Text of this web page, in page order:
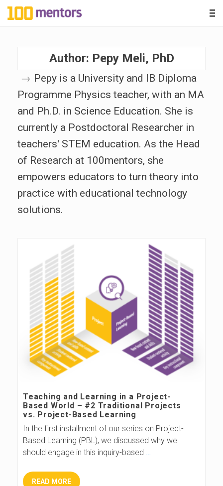
1
m
e
n
o
-
-
-
Author: Pepy Meli, PhD
→ Pepy is a University and IB Diploma
Programme Physics teacher, with an MA
and Ph.D. in Science Education. She is
currently a Postdoctoral Researcher in
teachers' STEM education. As the Head
of Research at 100mentors, she
empowers educators to turn theory into
practice with educational technology
solutions.
Teaching and Learning in a Project-
Based World – #2 Traditional Projects
vs. Project-Based Learning
In the first installment of our series on Project-
Based Learning (PBL), we discussed why we
should engage in this inquiry-based
READ MORE